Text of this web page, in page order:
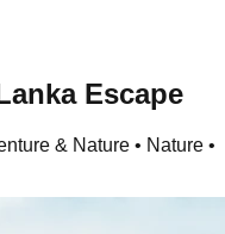
Escape
& Nature • Nature •